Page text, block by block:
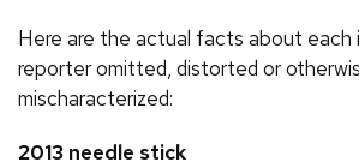
Here are the actual facts about
reporter omitted, distorted or
mischaracterized:
2013 needle stick